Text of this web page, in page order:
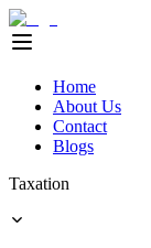
Home
About Us
Contact
Blogs
Taxation